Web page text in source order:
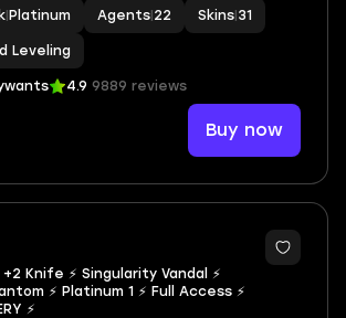
Platinum Agents 22 Skins 31
Leveling
4.9 9889 reviews
Buy now
+2 Knife ⚡ Singularity Vandal ⚡
⚡ Platinum 1 ⚡ Full Access ⚡
⚡